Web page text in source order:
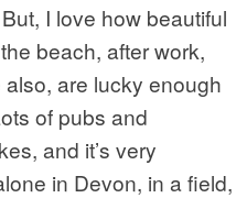
I love how beautiful
beach, after work,
are lucky enough
of pubs and
and it’s very
in Devon, in a field,